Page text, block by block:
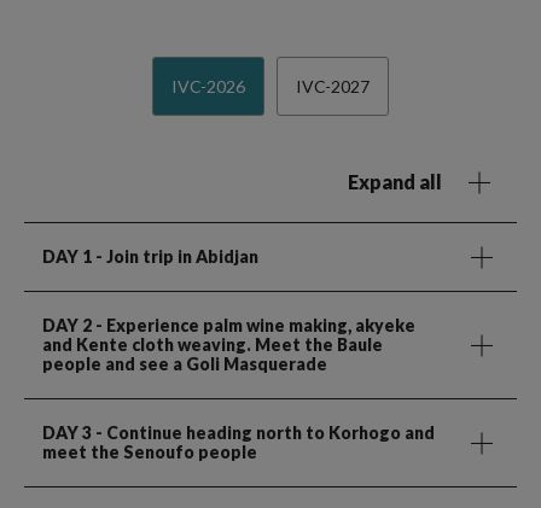
IVC-2026 IVC-2027
Expand all
DAY 1 - Join trip in Abidjan
DAY 2 - Experience palm wine making, akyeke
and Kente cloth weaving. Meet the Baule
people and see a Goli Masquerade
DAY 3 - Continue heading north to Korhogo and
meet the Senoufo people